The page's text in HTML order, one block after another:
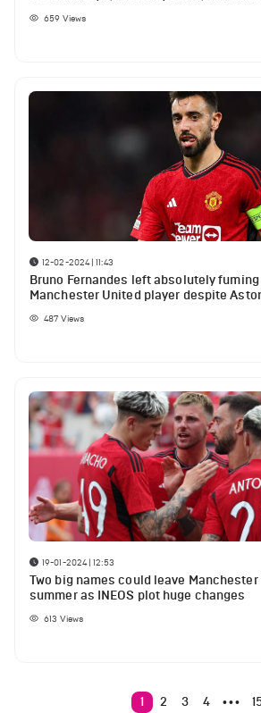
659 Views
12-02-2024 | 11:43
Bruno Fernandes left absolutely
Manchester United player despite
487 Views
19-01-2024 | 12:53
Two big names could leave
summer as INEOS plot huge changes
613 Views
1 2 3 4 •••